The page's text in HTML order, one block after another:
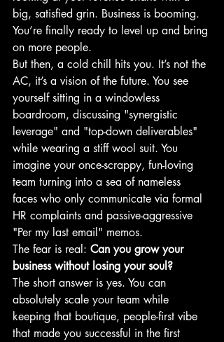
big, satisfied grin. Business is booming.
You’re finally ready to level up and bring
on more people.
But then, a cold chill hits you. It’s not the
AC, it’s a vision of the future. You see
yourself sitting in a windowless
boardroom, discussing "synergistic
leverage" and "top-down deliverables"
while wearing a stiff wool suit. You
imagine your once-scrappy, fun-loving
team turning into a sea of nameless
faces who only communicate via formal
HR complaints and passive-aggressive
"Per my last email" memos.
The fear is real: Can you grow your
business without losing your soul?
The short answer is yes. You can
absolutely scale your team while
keeping that boutique, people-first vibe
that made you successful in the first